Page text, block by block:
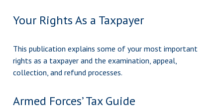
Your Rights As a Taxpayer
This publication explains some of your most important
rights as a taxpayer and the examination, appeal,
collection, and refund processes.
Armed Forces’ Tax Guide